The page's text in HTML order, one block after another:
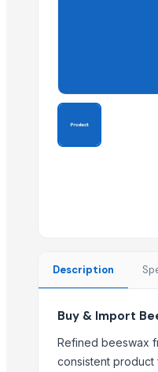
Rapeseed Meal
Activate C T O Carbon
Spiral Fin Stock
Copper Rods
Description
Buy & Import
Refined beeswax
consistent product